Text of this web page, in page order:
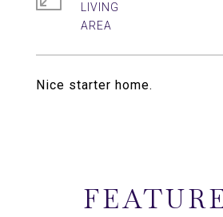
Nice starter home.
LIVING